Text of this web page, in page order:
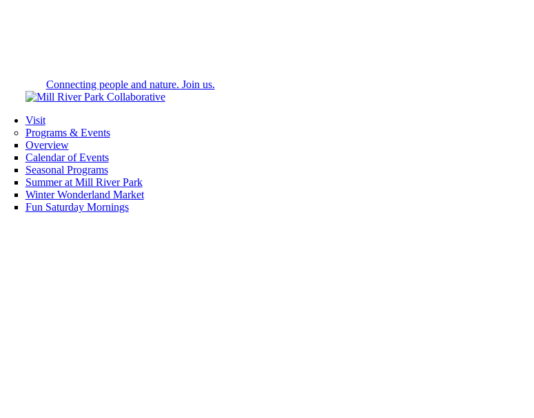
Connecting people and nature. Join us.
Visit
Programs & Events
Overview
Calendar of Events
Seasonal Programs
Summer at Mill River Park
Winter Wonderland Market
Fun Saturday Mornings